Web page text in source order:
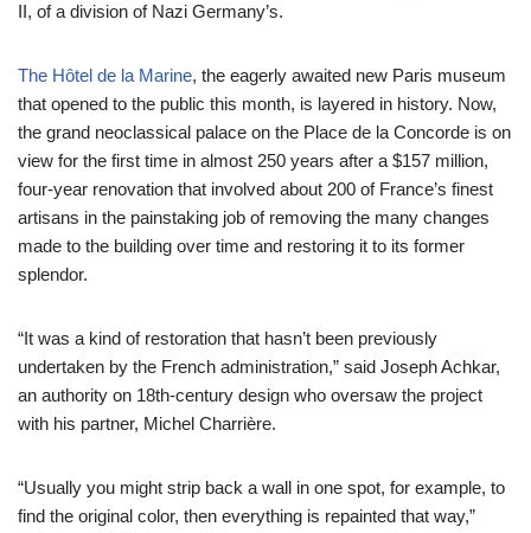
II, of a division of Nazi Germany’s.
The Hôtel de la Marine, the eagerly awaited new Paris museum
that opened to the public this month, is layered in history. Now,
the grand neoclassical palace on the Place de la Concorde is on
view for the first time in almost 250 years after a $157 million,
four-year renovation that involved about 200 of France’s finest
artisans in the painstaking job of removing the many changes
made to the building over time and restoring it to its former
splendor.
“It was a kind of restoration that hasn’t been previously
undertaken by the French administration,” said Joseph Achkar,
an authority on 18th-century design who oversaw the project
with his partner, Michel Charrière.
“Usually you might strip back a wall in one spot, for example, to
find the original color, then everything is repainted that way,”